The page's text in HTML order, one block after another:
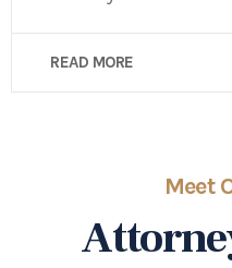
READ MORE
Meet